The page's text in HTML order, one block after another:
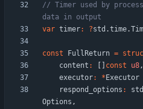
// Timer used by
var timer: ?std .time.
const FullReturn =
content : const u8,
executor: * Executor
respond_options : std
Options ,